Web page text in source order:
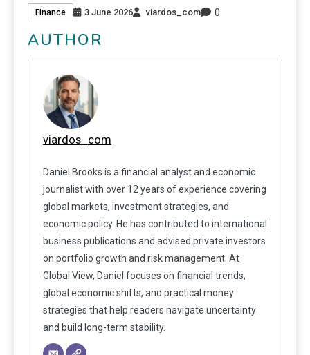
Finance 3 June 2026 viardos_com 0
AUTHOR
viardos_com
Daniel Brooks is a financial analyst and economic
journalist with over 12 years of experience covering
global markets, investment strategies, and
economic policy. He has contributed to international
business publications and advised private investors
on portfolio growth and risk management. At
Global View, Daniel focuses on financial trends,
global economic shifts, and practical money
strategies that help readers navigate uncertainty
and build long-term stability.